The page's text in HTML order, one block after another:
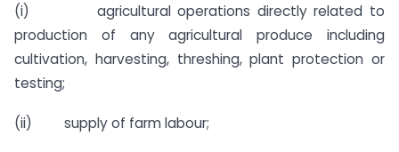
(i) agricultural operations directly related to
production of any agricultural produce including
cultivation, harvesting, threshing, plant protection or
testing;
(ii) supply of farm labour;